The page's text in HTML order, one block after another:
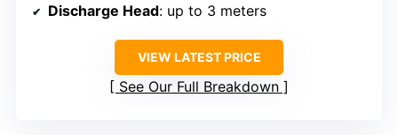
Discharge Head: up to 3 meters
VIEW LATEST PRICE
See Our Full Breakdown